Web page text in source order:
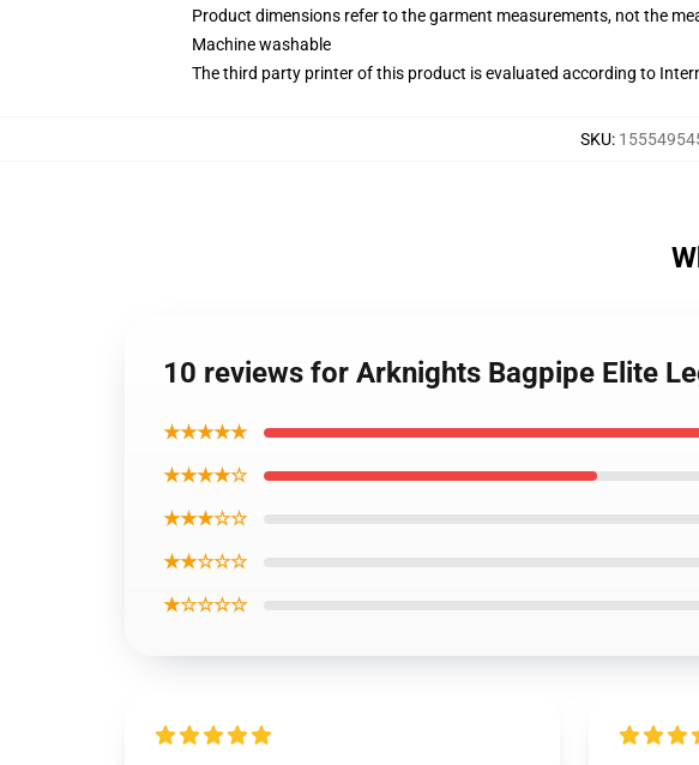
Product dimensions refer to the garment measurements, not the
Machine washable
The third party printer of this product is evaluated according to
SKU:
10 reviews for Arknights Bagpipe Elite
★★★★★
★★★★☆
★★★☆☆
★★☆☆☆
★☆☆☆☆